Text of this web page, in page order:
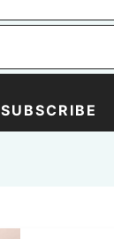
SUBSCRIBE